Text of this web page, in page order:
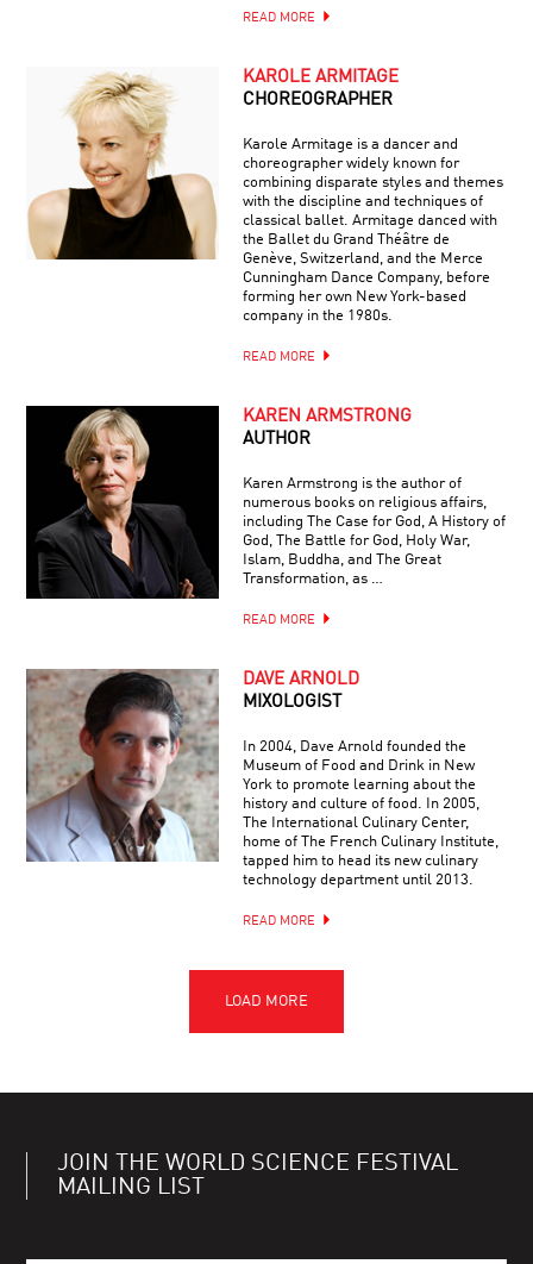
READ MORE
KAROLE ARMITAGE
CHOREOGRAPHER
Karole Armitage is a dancer and
choreographer widely known for
combining disparate styles and themes
with the discipline and techniques of
classical ballet. Armitage danced with
the Ballet du Grand Théâtre de
Genève, Switzerland, and the Merce
Cunningham Dance Company, before
forming her own New York-based
company in the 1980s.
READ MORE
KAREN ARMSTRONG
AUTHOR
Karen Armstrong is the author of
numerous books on religious affairs,
including The Case for God, A History of
God, The Battle for God, Holy War,
Islam, Buddha, and The Great
Transformation, as …
READ MORE
DAVE ARNOLD
MIXOLOGIST
In 2004, Dave Arnold founded the
Museum of Food and Drink in New
York to promote learning about the
history and culture of food. In 2005,
The International Culinary Center,
home of The French Culinary Institute,
tapped him to head its new culinary
technology department until 2013.
READ MORE
JOIN THE WORLD SCIENCE FESTIVAL
MAILING LIST